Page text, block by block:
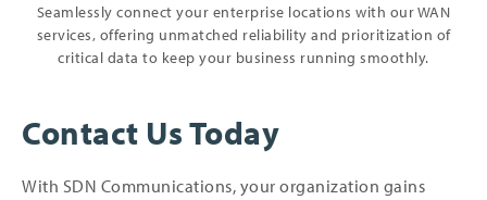
Seamlessly connect your enterprise locations with our WAN
services, offering unmatched reliability and prioritization of
critical data to keep your business running smoothly.
Contact Us Today
With SDN Communications, your organization gains